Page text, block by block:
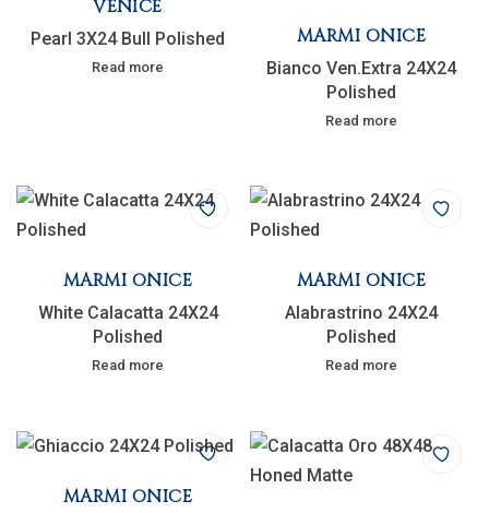
VENICE
Pearl 3X24 Bull Polished
Read more
MARMI ONICE
Bianco Ven.Extra 24X24
Polished
Read more
MARMI ONICE
White Calacatta 24X24
Polished
Read more
MARMI ONICE
Alabrastrino 24X24
Polished
Read more
MARMI ONICE